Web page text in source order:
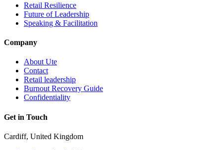
Retail Resilience
Future of Leadership
Speaking & Facilitation
Company
About Ute
Contact
Retail leadership
Burnout Recovery Guide
Confidentiality
Get in Touch
Cardiff, United Kingdom